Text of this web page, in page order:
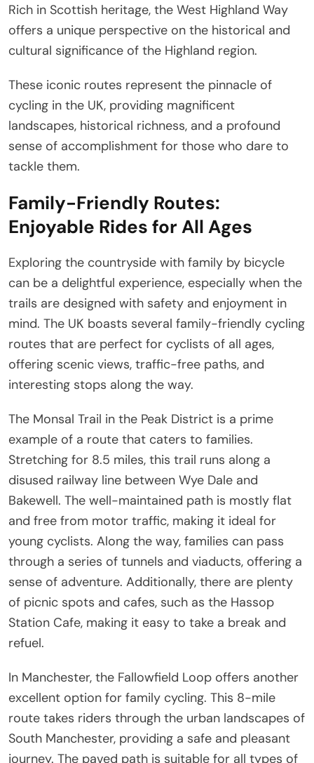
Rich in Scottish heritage, the West Highland Way
offers a unique perspective on the historical and
cultural significance of the Highland region.
These iconic routes represent the pinnacle of
cycling in the UK, providing magnificent
landscapes, historical richness, and a profound
sense of accomplishment for those who dare to
tackle them.
Family-Friendly Routes:
Enjoyable Rides for All Ages
Exploring the countryside with family by bicycle
can be a delightful experience, especially when the
trails are designed with safety and enjoyment in
mind. The UK boasts several family-friendly cycling
routes that are perfect for cyclists of all ages,
offering scenic views, traffic-free paths, and
interesting stops along the way.
The Monsal Trail in the Peak District is a prime
example of a route that caters to families.
Stretching for 8.5 miles, this trail runs along a
disused railway line between Wye Dale and
Bakewell. The well-maintained path is mostly flat
and free from motor traffic, making it ideal for
young cyclists. Along the way, families can pass
through a series of tunnels and viaducts, offering a
sense of adventure. Additionally, there are plenty
of picnic spots and cafes, such as the Hassop
Station Cafe, making it easy to take a break and
refuel.
In Manchester, the Fallowfield Loop offers another
excellent option for family cycling. This 8-mile
route takes riders through the urban landscapes of
South Manchester, providing a safe and pleasant
journey. The paved path is suitable for all types of